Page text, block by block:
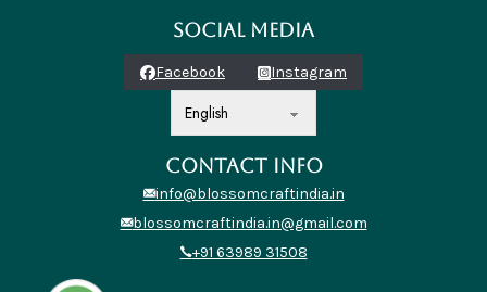
SOCIAL MEDIA
Facebook Instagram
CONTACT INFO
info@blossomcraftindia.in
blossomcraftindia.in@gmail.com
+91 63989 31508